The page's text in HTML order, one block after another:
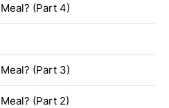
(Part 4)
(Part 3)
(Part 2)